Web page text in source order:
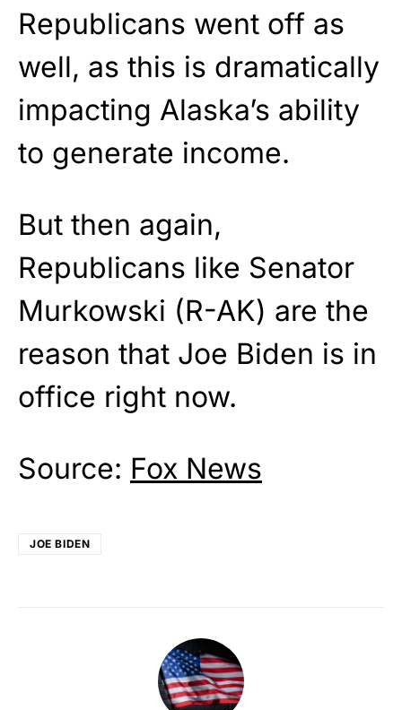
Republicans went off as
well, as this is dramatically
impacting Alaska’s ability
to generate income.
But then again,
Republicans like Senator
Murkowski (R-AK) are the
reason that Joe Biden is in
office right now.
Source: Fox News
JOE BIDEN